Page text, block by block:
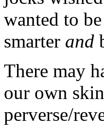
wanted to
smarter and
There may
our own
perverse/